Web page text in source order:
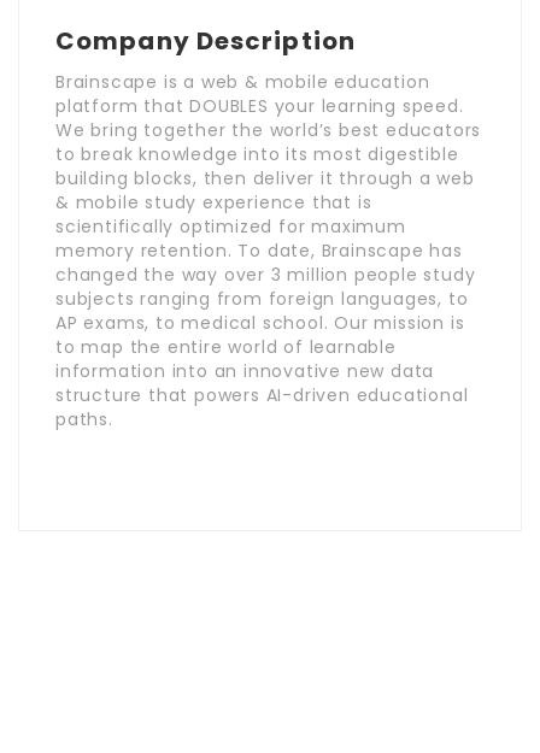
Company Description
Brainscape is a web & mobile education
platform that DOUBLES your learning speed.
We bring together the world’s best educators
to break knowledge into its most digestible
building blocks, then deliver it through a web
& mobile study experience that is
scientifically optimized for maximum
memory retention. To date, Brainscape has
changed the way over 3 million people study
subjects ranging from foreign languages, to
AP exams, to medical school. Our mission is
to map the entire world of learnable
information into an innovative new data
structure that powers AI-driven educational
paths.